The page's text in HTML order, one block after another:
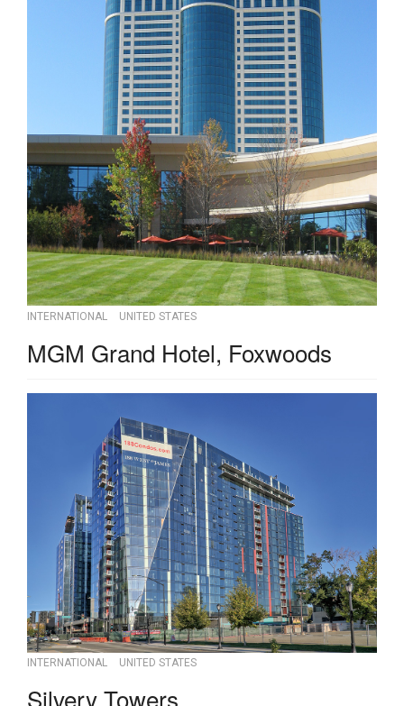
INTERNATIONAL UNITED STATES
MGM Grand Hotel, Foxwoods
INTERNATIONAL UNITED STATES
Silvery Towers